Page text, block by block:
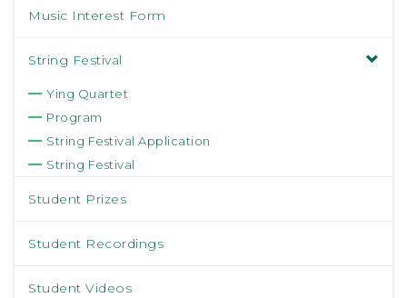
Music Interest Form
String Festival
Ying Quartet
Program
String Festival Application
String Festival
Student Prizes
Student Recordings
Student Videos